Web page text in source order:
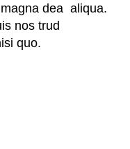
dea aliqua.
nos trud
quo.